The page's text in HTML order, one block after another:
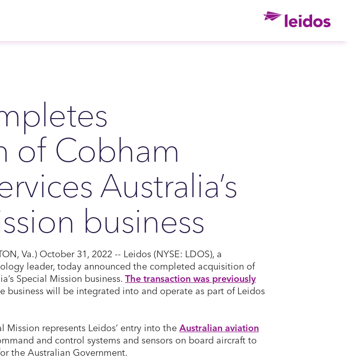
of Cobham
Australia’s
business
Va.) October 31, 2022 -- Leidos (NYSE: LDOS), a
leader, today announced the completed acquisition of
Special Mission business.The transaction was previously
business will be integrated into and operate as part of Leidos
represents Leidos’ entry into theAustralian aviation
and control systems and sensors on board aircraft to
the Australian Government.